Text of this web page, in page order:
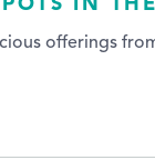
offerings